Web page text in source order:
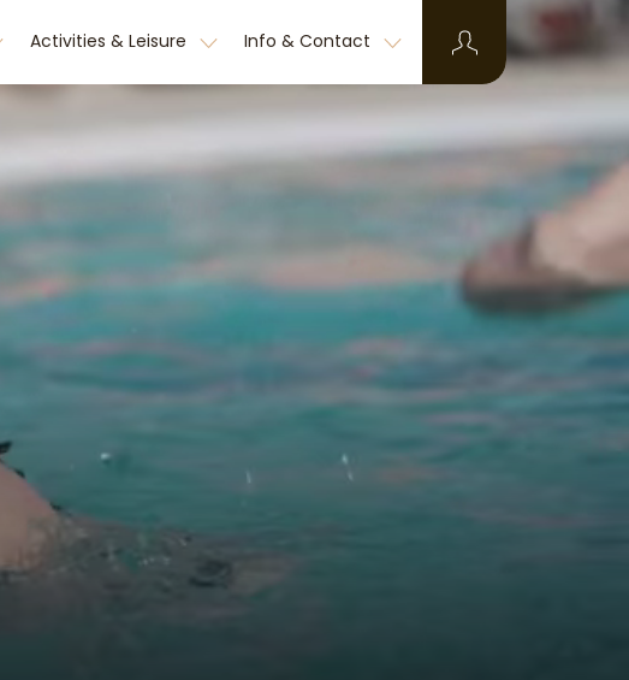
Activities & Leisure Info & Contact